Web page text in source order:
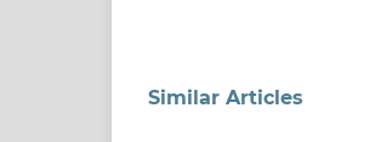
Similar Articles